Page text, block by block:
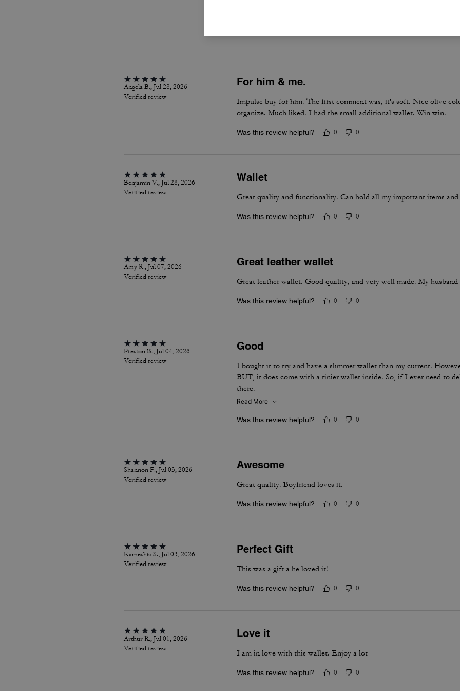
Angela B., Jul 28, 2026
Verified review
For him & me.
Impulse buy for him. The first comment was, it's soft. Nice olive
organize. Much liked. I had the small additional wallet. Win win.
Was this review helpful? 0 0
Benjamin V., Jul 28, 2026
Verified review
Wallet
Great quality and functionality. Can hold all my important items and
Was this review helpful? 0 0
Amy R., Jul 07, 2026
Verified review
Great leather wallet
Great leather wallet. Good quality, and very well made. My
Was this review helpful? 0 0
Preston B., Jul 04, 2026
Verified review
Good
I bought it to try and have a slimmer wallet than my current.
BUT, it does come with a tinier wallet inside. So, if I ever need to
there.
Read More
Was this review helpful? 0 0
Shannon F., Jul 03, 2026
Verified review
Awesome
Great quality. Boyfriend loves it.
Was this review helpful? 0 0
Kameshia S., Jul 03, 2026
Verified review
Perfect Gift
This was a gift a he loved it!
Was this review helpful? 0 0
Arthur R., Jul 01, 2026
Verified review
Love it
I am in love with this wallet. Enjoy a lot
Was this review helpful? 0 0